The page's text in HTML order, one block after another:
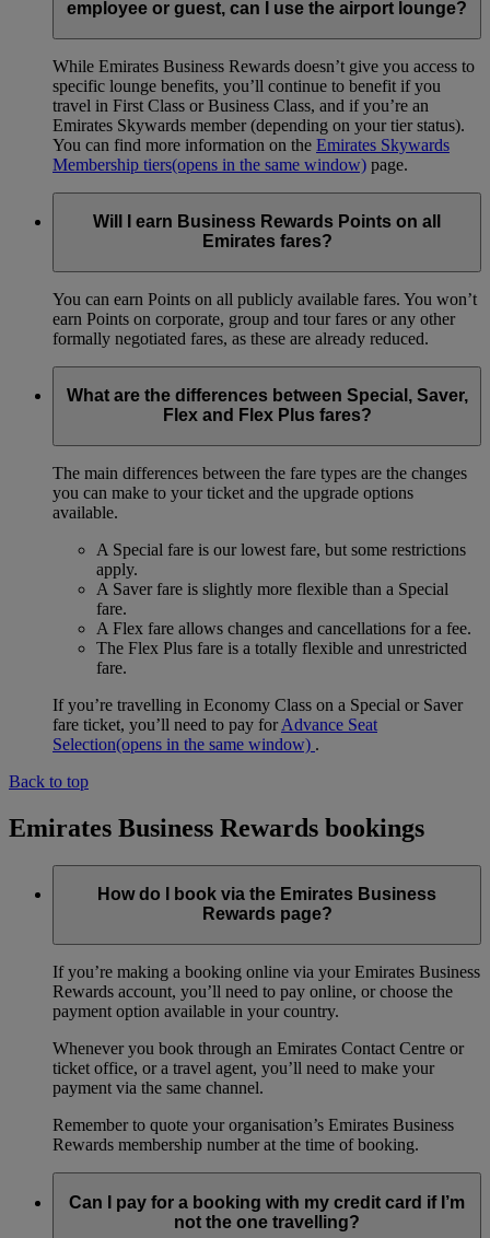
employee or guest, can I use the airport lounge?
While Emirates Business Rewards doesn’t give you access to
specific lounge benefits, you’ll continue to benefit if you
travel in First Class or Business Class, and if you’re an
Emirates Skywards member (depending on your tier status).
You can find more information on the Emirates Skywards
Membership tiers(opens in the same window) page.
Will I earn Business Rewards Points on all
Emirates fares?
You can earn Points on all publicly available fares. You won’t
earn Points on corporate, group and tour fares or any other
formally negotiated fares, as these are already reduced.
What are the differences between Special, Saver,
Flex and Flex Plus fares?
The main differences between the fare types are the changes
you can make to your ticket and the upgrade options
available.
A Special fare is our lowest fare, but some restrictions
apply.
A Saver fare is slightly more flexible than a Special
fare.
A Flex fare allows changes and cancellations for a fee.
The Flex Plus fare is a totally flexible and unrestricted
fare.
If you’re travelling in Economy Class on a Special or Saver
fare ticket, you’ll need to pay forAdvance Seat
Selection(opens in the same window) .
Back to top
Emirates Business Rewards bookings
How do I book via the Emirates Business
Rewards page?
If you’re making a booking online via your Emirates Business
Rewards account, you’ll need to pay online, or choose the
payment option available in your country.
Whenever you book through an Emirates Contact Centre or
ticket office, or a travel agent, you’ll need to make your
payment via the same channel.
Remember to quote your organisation’s Emirates Business
Rewards membership number at the time of booking.
Can I pay for a booking with my credit card if I’m
not the one travelling?